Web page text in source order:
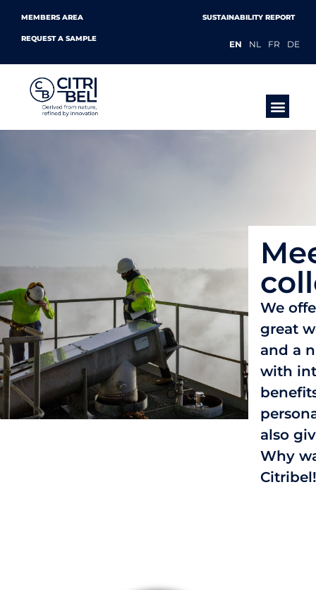
MEMBERS AREA SUSTAINABILITY REPORT
REQUEST A SAMPLE
EN NL FR DE
We
great
and a
with
also
Why